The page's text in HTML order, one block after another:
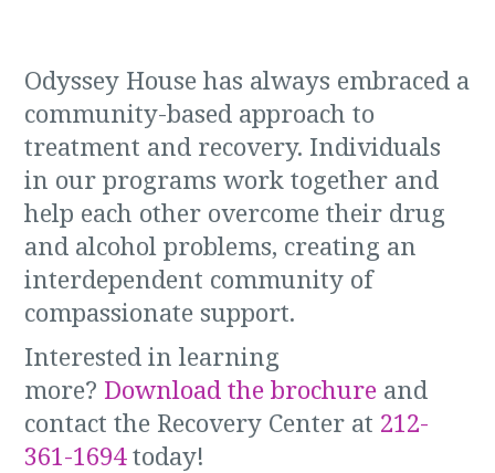
Odyssey House has always embraced a
community-based approach to
treatment and recovery. Individuals
in our programs work together and
help each other overcome their drug
and alcohol problems, creating an
interdependent community of
compassionate support.
Interested in learning
more? Download the brochure and
contact the Recovery Center at 212-
361-1694today!